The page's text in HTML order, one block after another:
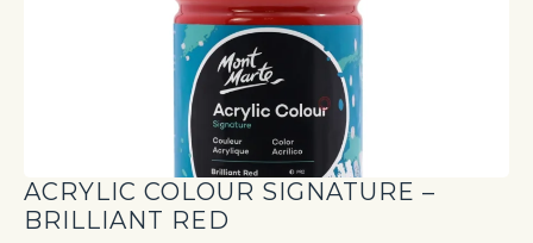
ACRYLIC COLOUR SIGNATURE –
BRILLIANT RED